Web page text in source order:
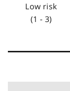
Low risk
(1 - 3)